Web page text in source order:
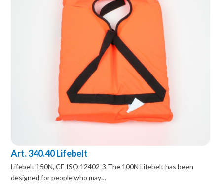
Art. 340.40 Lifebelt
Lifebelt 150N, CE ISO 12402-3 The 100N Lifebelt has been
designed for people who may…